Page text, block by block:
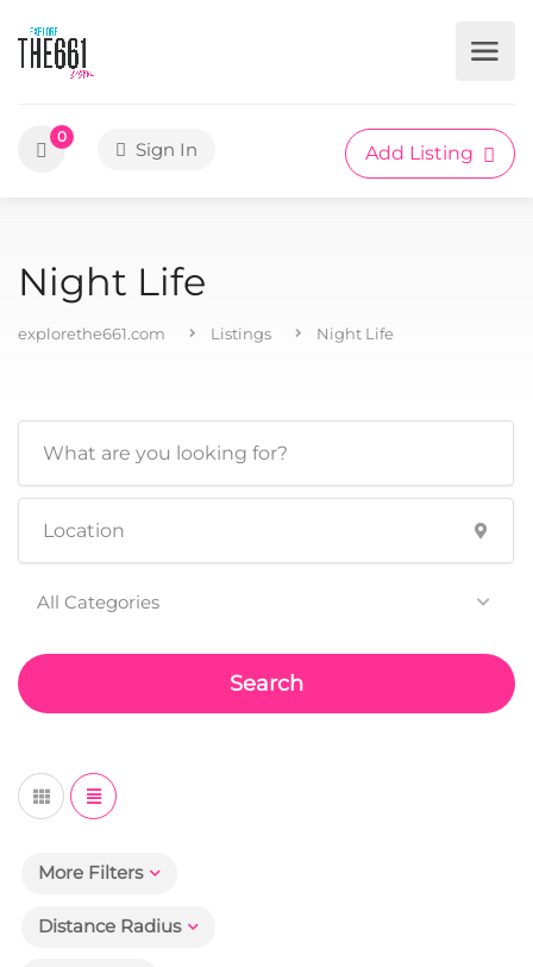
0
Sign In Add Listing
Night Life
explorethe661.com Listings Night Life
All Categories
Search
More Filters
Distance Radius